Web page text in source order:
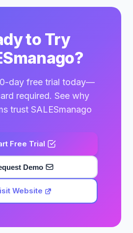
to Try
day free trial today—
required. See why
trust SALESmanago
Free Trial
Demo
Website